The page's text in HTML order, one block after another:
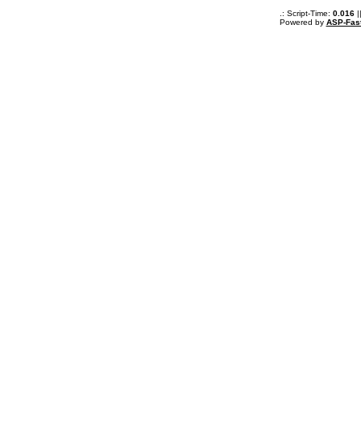
.: Script-Time: 0.016||
Powered by ASP-